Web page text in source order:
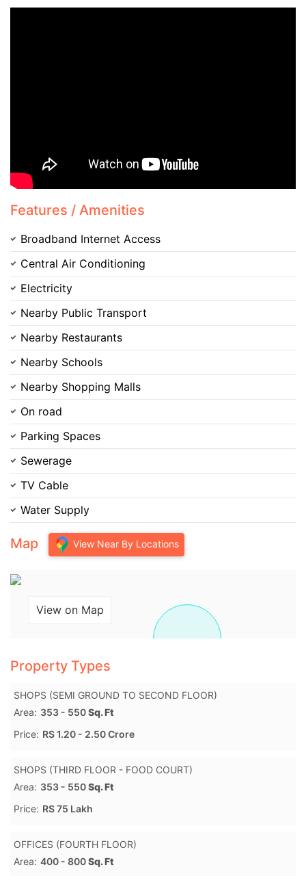
Features / Amenities
Broadband Internet Access
Central Air Conditioning
Electricity
Nearby Public Transport
Nearby Restaurants
Nearby Schools
Nearby Shopping Malls
On road
Parking Spaces
Sewerage
TV Cable
Water Supply
Map View Near By Locations
View on Map
Property Types
SHOPS (SEMI GROUND TO SECOND FLOOR)
Area: 353 - 550Sq. Ft
Price: RS 1.20 - 2.50 Crore
SHOPS (THIRD FLOOR - FOOD COURT)
Area: 353 - 550Sq. Ft
Price: RS 75 Lakh
OFFICES (FOURTH FLOOR)
Area: 400 - 800Sq. Ft
Contact Us